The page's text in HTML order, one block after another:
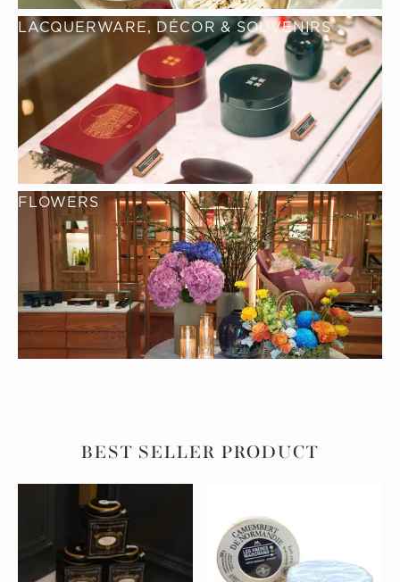
LACQUERWARE, DÉCOR & SOUVENIRS
FLOWERS
BEST SELLER PRODUCT